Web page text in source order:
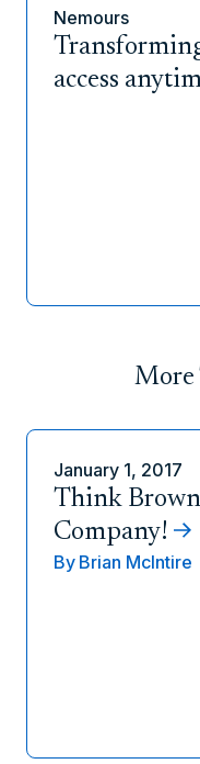
Nemours
access
January 1, 2017
Think
Company!
By Brian McIntire